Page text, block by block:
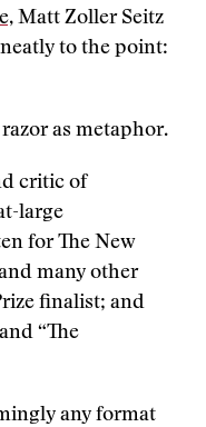
Matt Zoller Seitz
to the point:
as metaphor.
critic of
large
for The New
many other
finalist; and
“The
any format